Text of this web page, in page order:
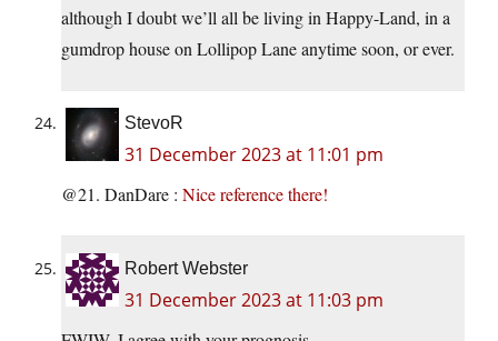
although I doubt we’ll all be living in Happy-Land, in a
gumdrop house on Lollipop Lane anytime soon, or ever.
StevoR
31 December 2023 at 11:01 pm
@21. DanDare : Nicereferencethere!
Robert Webster
31 December 2023 at 11:03 pm